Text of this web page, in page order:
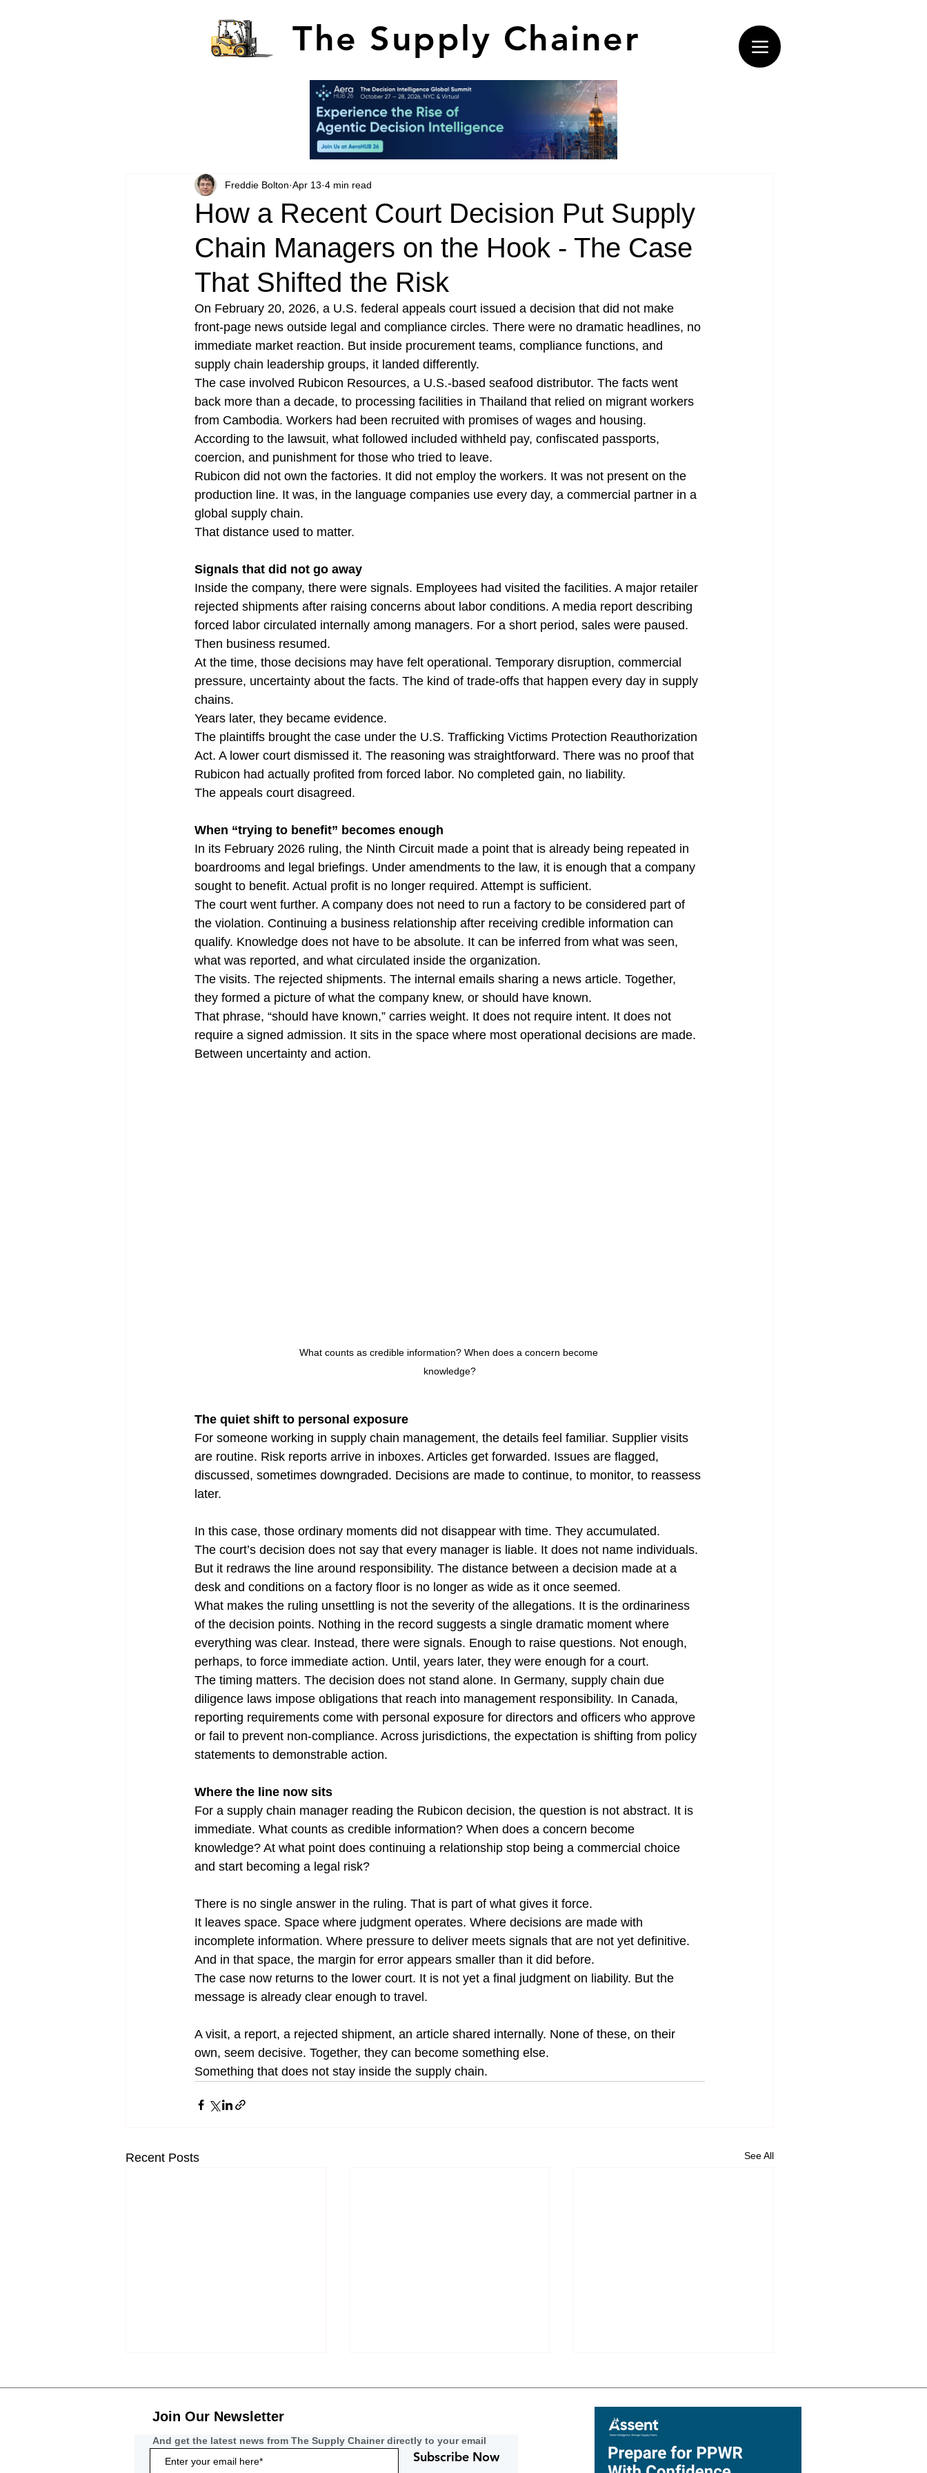
The Supply Chainer
How a Recent Court Decision Put Supply
Chain Managers on the Hook - The Case
That Shifted the Risk
Freddie Bolton Apr 13 4 min read
On February 20, 2026, a U.S. federal appeals court issued a decision that did not make
front-page news outside legal and compliance circles. There were no dramatic headlines, no
immediate market reaction. But inside procurement teams, compliance functions, and
supply chain leadership groups, it landed differently.
The case involved Rubicon Resources, a U.S.-based seafood distributor. The facts went
back more than a decade, to processing facilities in Thailand that relied on migrant workers
from Cambodia. Workers had been recruited with promises of wages and housing.
According to the lawsuit, what followed included withheld pay, confiscated passports,
coercion, and punishment for those who tried to leave.
Rubicon did not own the factories. It did not employ the workers. It was not present on the
production line. It was, in the language companies use every day, a commercial partner in a
global supply chain.
That distance used to matter.
Signals that did not go away
Inside the company, there were signals. Employees had visited the facilities. A major retailer
rejected shipments after raising concerns about labor conditions. A media report describing
forced labor circulated internally among managers. For a short period, sales were paused.
Then business resumed.
At the time, those decisions may have felt operational. Temporary disruption, commercial
pressure, uncertainty about the facts. The kind of trade-offs that happen every day in supply
chains.
Years later, they became evidence.
The plaintiffs brought the case under the U.S. Trafficking Victims Protection Reauthorization
Act. A lower court dismissed it. The reasoning was straightforward. There was no proof that
Rubicon had actually profited from forced labor. No completed gain, no liability.
The appeals court disagreed.
When “trying to benefit” becomes enough
In its February 2026 ruling, the Ninth Circuit made a point that is already being repeated in
boardrooms and legal briefings. Under amendments to the law, it is enough that a company
sought to benefit. Actual profit is no longer required. Attempt is sufficient.
The court went further. A company does not need to run a factory to be considered part of
the violation. Continuing a business relationship after receiving credible information can
qualify. Knowledge does not have to be absolute. It can be inferred from what was seen,
what was reported, and what circulated inside the organization.
The visits. The rejected shipments. The internal emails sharing a news article. Together,
they formed a picture of what the company knew, or should have known.
That phrase, “should have known,” carries weight. It does not require intent. It does not
require a signed admission. It sits in the space where most operational decisions are made.
Between uncertainty and action.
What counts as credible information? When does a concern become
knowledge?
The quiet shift to personal exposure
For someone working in supply chain management, the details feel familiar. Supplier visits
are routine. Risk reports arrive in inboxes. Articles get forwarded. Issues are flagged,
discussed, sometimes downgraded. Decisions are made to continue, to monitor, to reassess
later.
In this case, those ordinary moments did not disappear with time. They accumulated.
The court’s decision does not say that every manager is liable. It does not name individuals.
But it redraws the line around responsibility. The distance between a decision made at a
desk and conditions on a factory floor is no longer as wide as it once seemed.
What makes the ruling unsettling is not the severity of the allegations. It is the ordinariness
of the decision points. Nothing in the record suggests a single dramatic moment where
everything was clear. Instead, there were signals. Enough to raise questions. Not enough,
perhaps, to force immediate action. Until, years later, they were enough for a court.
The timing matters. The decision does not stand alone. In Germany, supply chain due
diligence laws impose obligations that reach into management responsibility. In Canada,
reporting requirements come with personal exposure for directors and officers who approve
or fail to prevent non-compliance. Across jurisdictions, the expectation is shifting from policy
statements to demonstrable action.
Where the line now sits
For a supply chain manager reading the Rubicon decision, the question is not abstract. It is
immediate. What counts as credible information? When does a concern become
knowledge? At what point does continuing a relationship stop being a commercial choice
and start becoming a legal risk?
There is no single answer in the ruling. That is part of what gives it force.
It leaves space. Space where judgment operates. Where decisions are made with
incomplete information. Where pressure to deliver meets signals that are not yet definitive.
And in that space, the margin for error appears smaller than it did before.
The case now returns to the lower court. It is not yet a final judgment on liability. But the
message is already clear enough to travel.
A visit, a report, a rejected shipment, an article shared internally. None of these, on their
own, seem decisive. Together, they can become something else.
Something that does not stay inside the supply chain.
Recent Posts See All
Join Our Newsletter
And get the latest news from The Supply Chainer directly to your email
Subscribe Now